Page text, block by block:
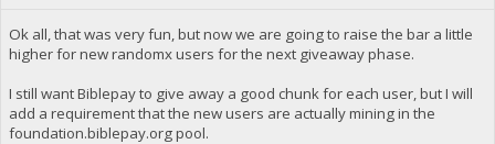
Ok all, that was very fun, but now we are going to raise the bar a little
higher for new randomx users for the next giveaway phase.
I still want Biblepay to give away a good chunk for each user, but I will
add a requirement that the new users are actually mining in the
foundation.biblepay.org pool.